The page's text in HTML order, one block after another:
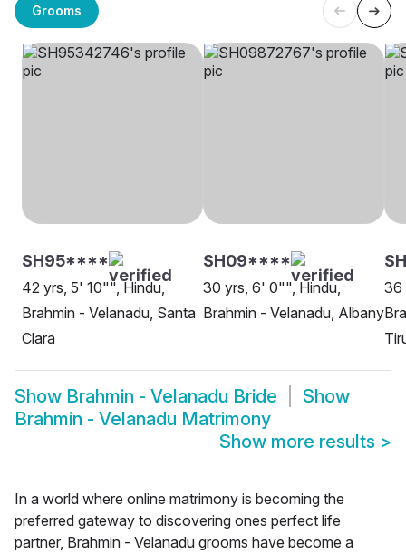
Grooms
SH95****
42 yrs, 5' 10"", Hindu,
Brahmin - Velanadu, Santa
Clara
SH09****
30 yrs, 6' 0"", Hindu,
Brahmin - Velanadu, Albany
36
Show Brahmin - Velanadu Bride
Show
Brahmin - Velanadu Matrimony
Show more results >
In a world where online matrimony is becoming the
preferred gateway to discovering ones perfect life
partner, Brahmin - Velanadu grooms have become a